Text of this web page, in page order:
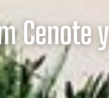
Cenote y